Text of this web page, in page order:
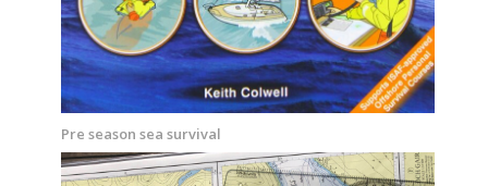
Pre season sea survival